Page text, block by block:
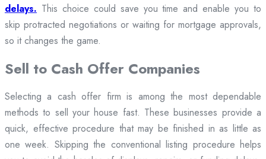
delays. This choice could save you time and enable you to
skip protracted negotiations or waiting for mortgage approvals,
so it changes the game.
Sell to Cash Offer Companies
Selecting a cash offer firm is among the most dependable
methods to sell your house fast. These businesses provide a
quick, effective procedure that may be finished in as little as
one week. Skipping the conventional listing procedure helps